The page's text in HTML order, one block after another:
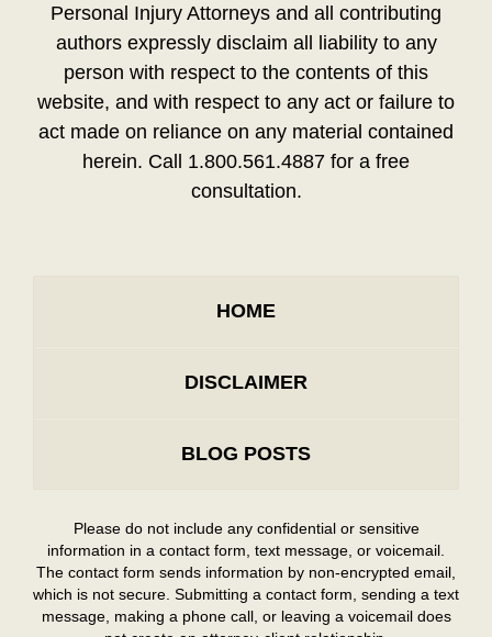
Personal Injury Attorneys and all contributing
authors expressly disclaim all liability to any
person with respect to the contents of this
website, and with respect to any act or failure to
act made on reliance on any material contained
herein. Call 1.800.561.4887 for a free
consultation.
HOME
DISCLAIMER
BLOG POSTS
Please do not include any confidential or sensitive
information in a contact form, text message, or voicemail.
The contact form sends information by non-encrypted email,
which is not secure. Submitting a contact form, sending a text
message, making a phone call, or leaving a voicemail does